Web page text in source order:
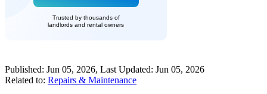
Trusted by thousands of
landlords and rental owners
Published: Jun 05, 2026, Last Updated: Jun 05, 2026
Related to: Repairs & Maintenance